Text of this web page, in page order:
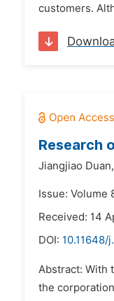
customers.
Research
Jiangjiao Duan,
Issue: Volume
Received: 14
DOI: 10.11648/
Abstract: With
the